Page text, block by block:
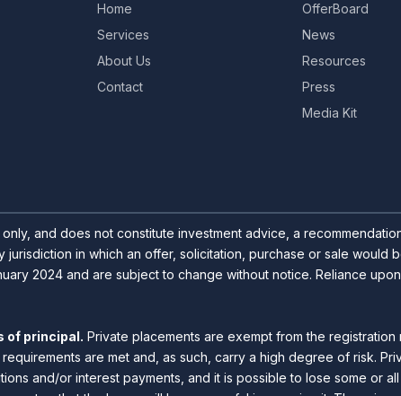
Home
Services
About Us
Contact
OfferBoard
News
Resources
Press
Media Kit
and does not constitute investment advice, a
in which an offer, solicitation, purchase or sale would
2024 and are subject to change without notice. Reliance
of principal. Private placements are exempt from the
are met and, as such, carry a high degree of risk.
and/or interest payments, and it is possible to lose some or